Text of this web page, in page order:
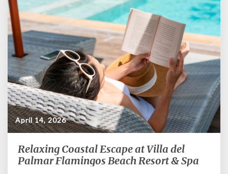
April 14, 2026
Relaxing
Coastal
Relaxing Coastal Escape at Villa del
Palmar Flamingos Beach Resort & Spa